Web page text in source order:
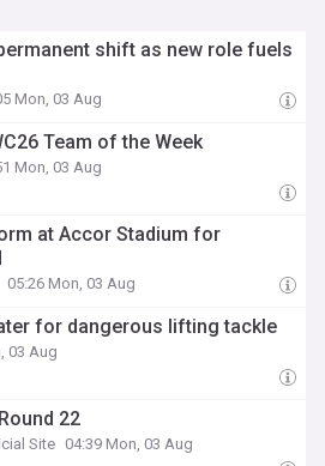
shift as new role fuels
Mon, 03 Aug
Team of the Week
Mon, 03 Aug
at Accor Stadium for
05:26 Mon, 03 Aug
for dangerous lifting tackle
03 Aug
22
Site 04:39 Mon, 03 Aug